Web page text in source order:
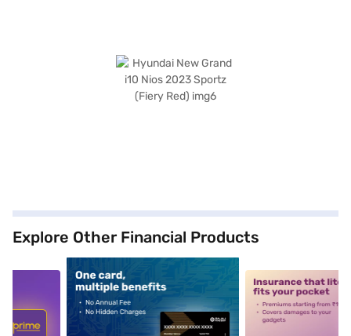
Explore Other Financial Products
alt1 alt2